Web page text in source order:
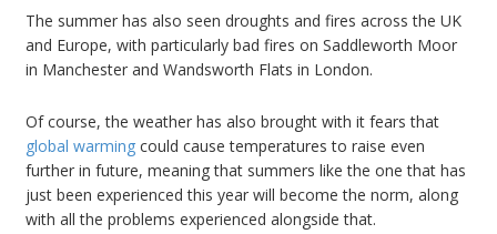
The summer has also seen droughts and fires across the UK
and Europe, with particularly bad fires on Saddleworth Moor
in Manchester and Wandsworth Flats in London.
Of course, the weather has also brought with it fears that
global warming could cause temperatures to raise even
further in future, meaning that summers like the one that has
just been experienced this year will become the norm, along
with all the problems experienced alongside that.